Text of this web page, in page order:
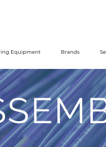
Equipment Brands